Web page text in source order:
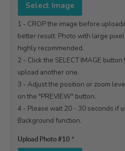
Select Image
1 - CROP the image before
better result. Photo with large
highly recommended.
2 - Click the SELECT IMAGE
upload another one.
3 - Adjust the position or zoom
on the "PREVIEW" button.
4 - Please wait 20 - 30 seconds if
Background function.
Upload Photo #10 *